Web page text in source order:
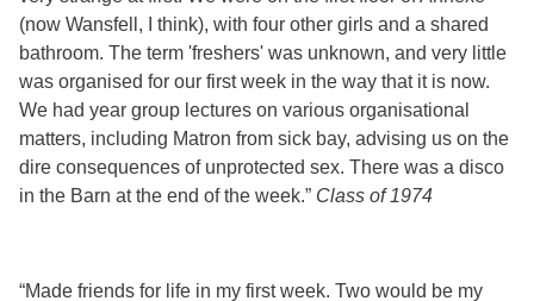
(now Wansfell, I think), with four other girls and a shared
bathroom. The term 'freshers' was unknown, and very little
was organised for our first week in the way that it is now.
We had year group lectures on various organisational
matters, including Matron from sick bay, advising us on the
dire consequences of unprotected sex. There was a disco
in the Barn at the end of the week.” Class of 1974
“Made friends for life in my first week. Two would be my